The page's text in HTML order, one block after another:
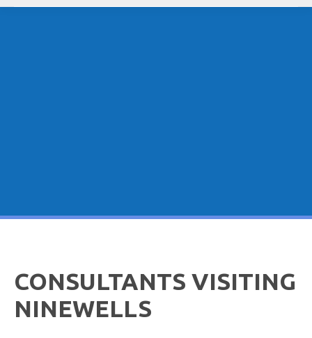
CONSULTANTS VISITING
NINEWELLS